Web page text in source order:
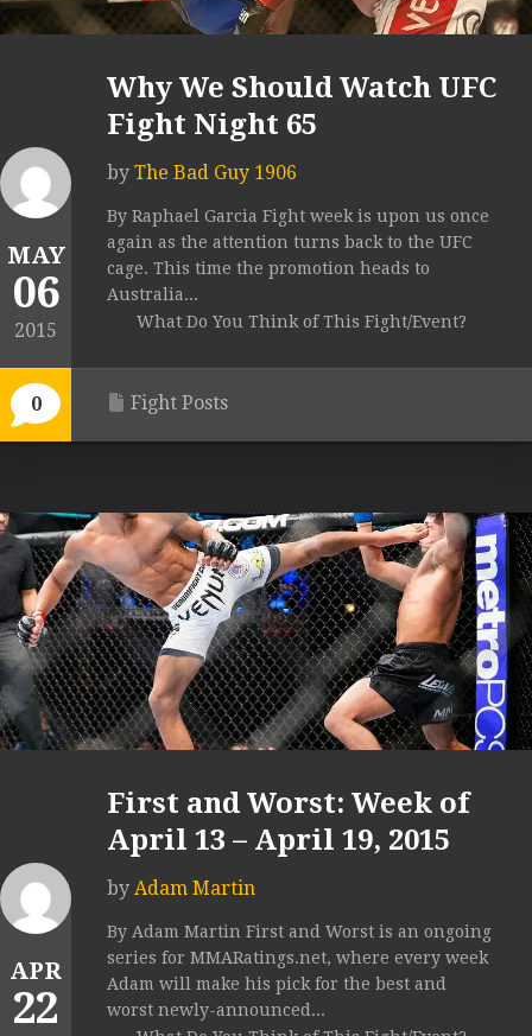
MAY
06
2015
0
Why We Should Watch UFC
Fight Night 65
by The Bad Guy 1906
By Raphael Garcia Fight week is upon us once
again as the attention turns back to the UFC
cage. This time the promotion heads to
Australia...
What Do You Think of This Fight/Event?
Fight Posts
APR
22
First and Worst: Week of
April 13 – April 19, 2015
by Adam Martin
By Adam Martin First and Worst is an ongoing
series for MMARatings.net, where every week
Adam will make his pick for the best and
worst newly-announced...